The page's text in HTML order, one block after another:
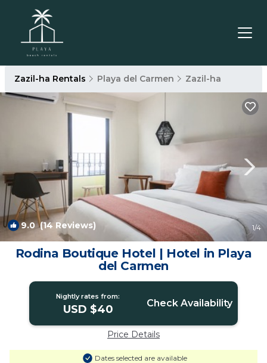
Zazil-ha Rentals Playa del Carmen Zazil-ha
9.0(14 Reviews) 1/4
Rodina Boutique Hotel | Hotel in Playa
del Carmen
Nightly rates from:
USD $40 Check Availability
Price Details
Dates selected are available